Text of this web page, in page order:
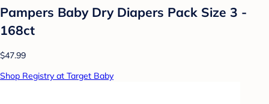
Pampers Baby Dry Diapers Pack Size 3 -
168ct
$47.99
Shop Registry at Target Baby